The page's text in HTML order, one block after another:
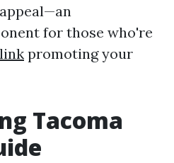
for those who're
promoting your
Tacoma